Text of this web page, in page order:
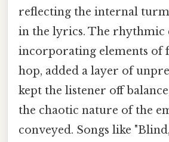
reflecting the internal
in the lyrics. The rhythmic
incorporating elements of
hop, added a layer of
kept the listener off
the chaotic nature of the
conveyed. Songs like